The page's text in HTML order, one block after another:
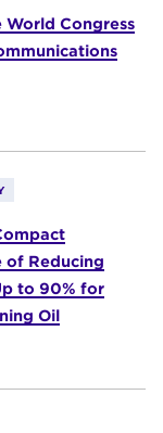
Congress
of Reducing
to 90% for
Oil